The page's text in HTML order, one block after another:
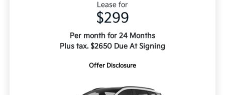
Lease for
$299
Per month for 24 Months
Plus tax. $2650 Due At Signing
Offer Disclosure